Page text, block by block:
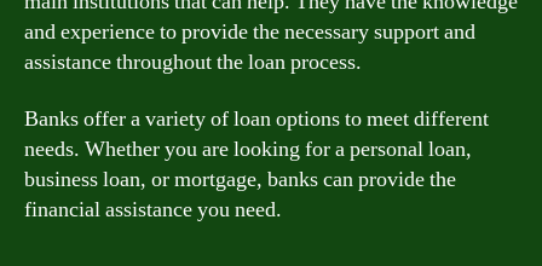
and experience to provide the necessary support and
assistance throughout the loan process.
Banks offer a variety of loan options to meet different
needs. Whether you are looking for a personal loan,
business loan, or mortgage, banks can provide the
financial assistance you need.